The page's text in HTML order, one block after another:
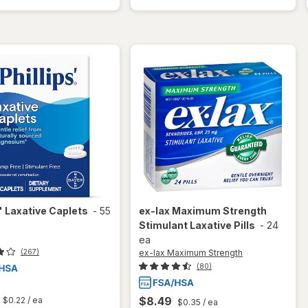
Enema
Enema
Laxative Caplets - 55
(267)
$0.22 / ea
ex-lax Maximum Strength
Stimulant Laxative Pills - 24
ea
ex-lax Maximum Strength
(80)
$8.49 $0.35 / ea